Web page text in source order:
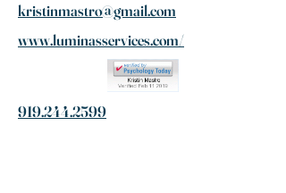
kristinmastro@gmail.com
www.luminasservices.com/
919.244.2599